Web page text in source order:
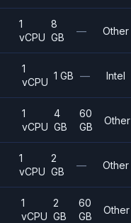
1
vCPU
8
GB
— Other
1
vCPU
1 GB — Intel
1
vCPU
4
GB
60
GB
Other
1
vCPU
2
GB
— Other
1
vCPU
2
GB
60
GB
Other